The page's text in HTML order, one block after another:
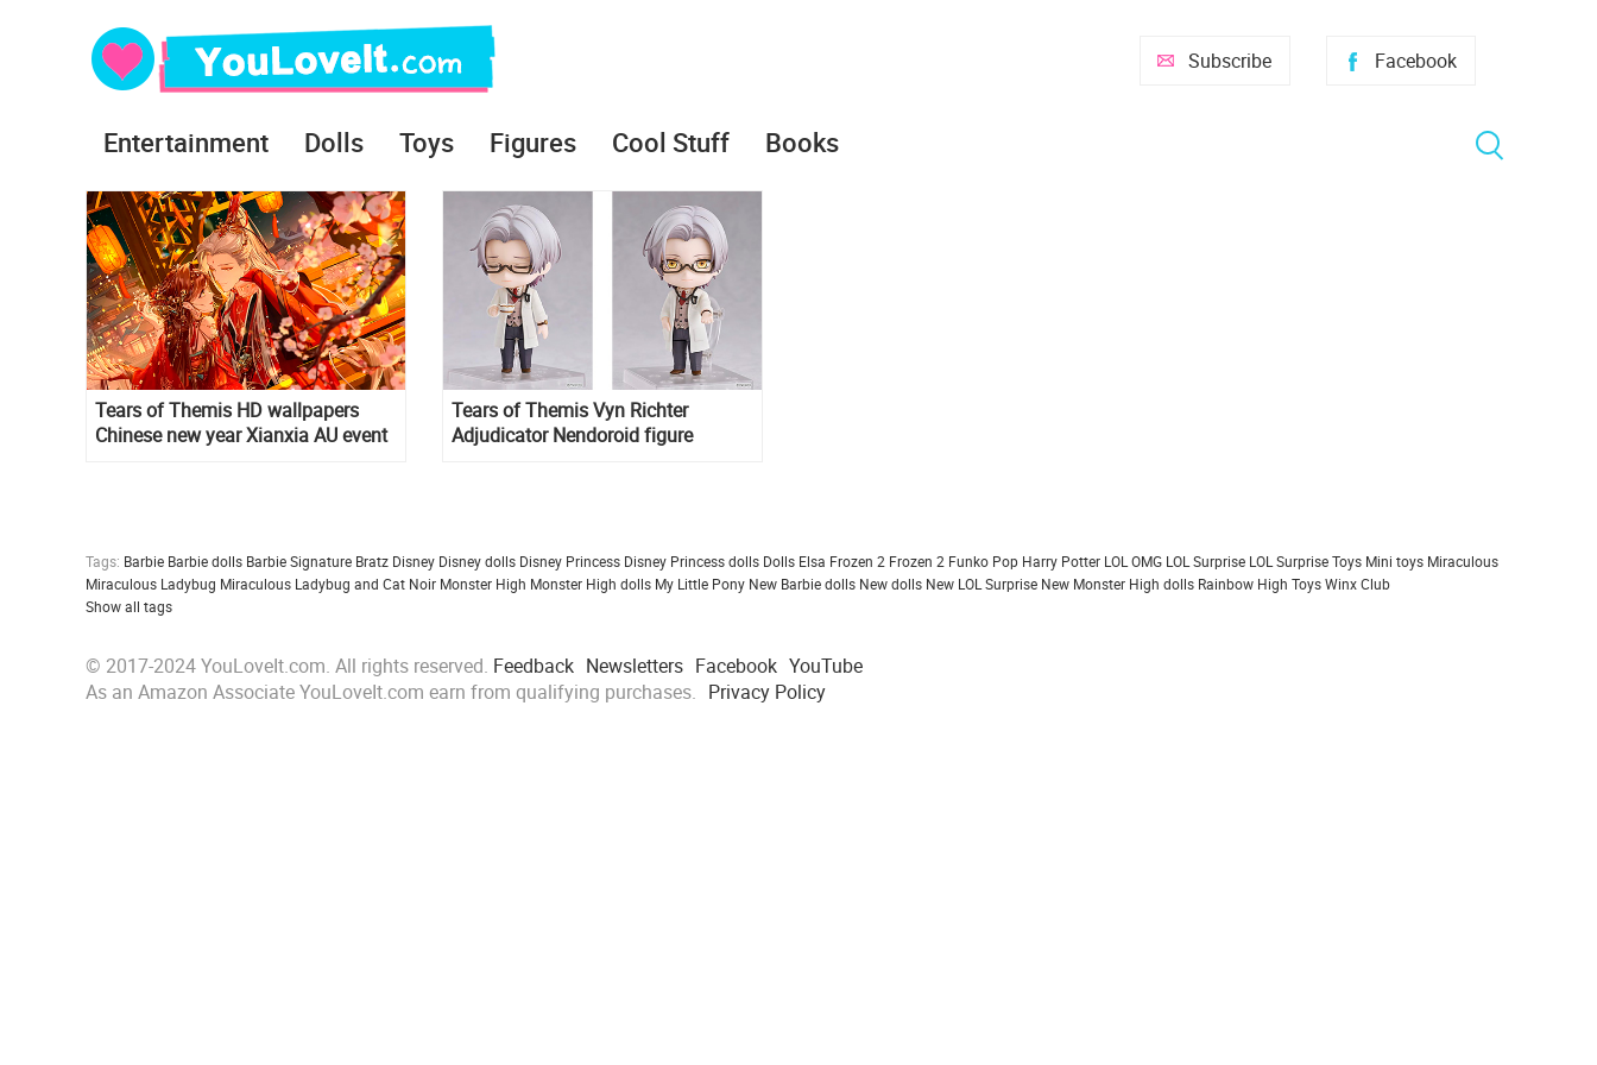
Facebook
Subscribe
Entertainment Dolls Toys Figures Cool Stuff Books
Tears of Themis HD wallpapers
Chinese new year Xianxia AU event
Tears of Themis Vyn Richter
Adjudicator Nendoroid figure
Tags: Barbie Barbie dolls Barbie Signature Bratz Disney Disney dolls Disney Princess Disney Princess dolls Dolls Elsa Frozen 2 Frozen 2 Funko Pop Harry Potter LOL OMG LOL Surprise LOL Surprise Toys Mini toys Miraculous
Miraculous Ladybug Miraculous Ladybug and Cat Noir Monster High Monster High dolls My Little Pony New Barbie dolls New dolls New LOL Surprise New Monster High dolls Rainbow High ToysWinx Club
Show all tags
© 2017-2024 YouLoveIt.com. All rights reserved. Feedback Newsletters Facebook YouTube
As an Amazon Associate YouLoveIt.com earn from qualifying purchases. Privacy Policy